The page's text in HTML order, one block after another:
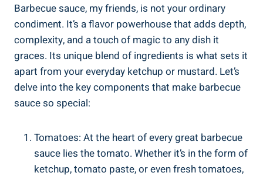
Barbecue sauce, my friends, is not your ordinary
condiment. It’s a flavor powerhouse that adds depth,
complexity, and a touch of magic to any dish it
graces. Its unique blend of ingredients is what sets it
apart from your everyday ketchup or mustard. Let’s
delve into the key components that make barbecue
sauce so special:
Tomatoes: At the heart of every great barbecue
sauce lies the tomato. Whether it’s in the form of
ketchup, tomato paste, or even fresh tomatoes,